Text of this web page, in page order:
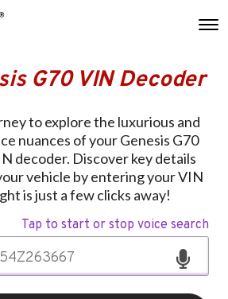
G70 VIN Decoder
to explore the luxurious and
nuances of your Genesis G70
decoder. Discover key details
vehicle by entering your VIN
is just a few clicks away!
Tap to start or stop voice search